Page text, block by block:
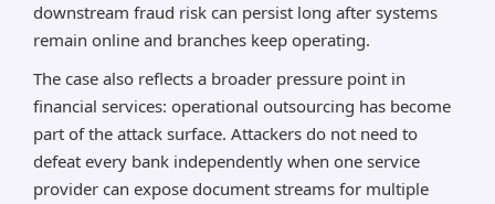
downstream fraud risk can persist long after systems
remain online and branches keep operating.
The case also reflects a broader pressure point in
financial services: operational outsourcing has become
part of the attack surface. Attackers do not need to
defeat every bank independently when one service
provider can expose document streams for multiple